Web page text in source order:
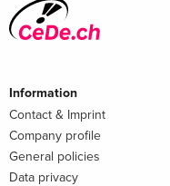
Information
Contact & Imprint
Company profile
General policies
Data privacy